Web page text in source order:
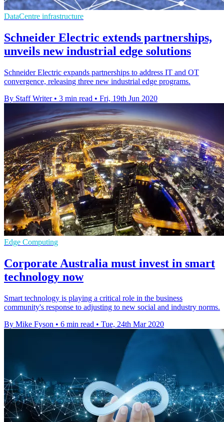
DataCentre infrastructure
Schneider Electric extends partnerships,
unveils new industrial edge solutions
Schneider Electric expands partnerships to address IT and OT
convergence, releasing three new industrial edge programs.
By Staff Writer • 3 min read • Fri, 19th Jun 2020
Edge Computing
Corporate Australia must invest in smart
technology now
Smart technology is playing a critical role in the business
community's response to adjusting to new social and industry norms.
By Mike Fyson • 6 min read • Tue, 24th Mar 2020